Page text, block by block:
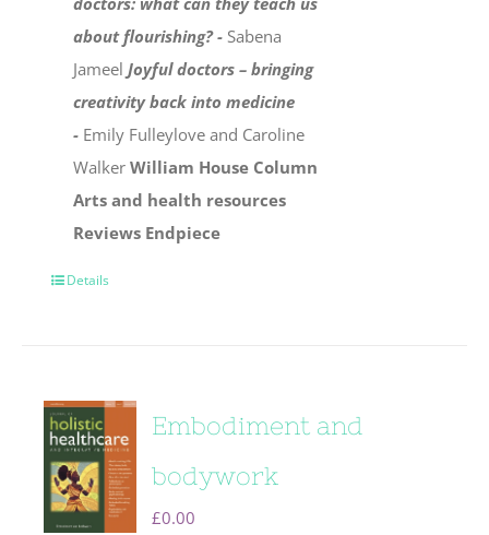
about flourishing? - Sabena
JameelJoyful doctors – bringing
creativity back into medicine
- Emily Fulleylove and Caroline
WalkerWilliam House Column
Arts and health resources
Reviews Endpiece
Details
Embodiment and
bodywork
£0.00